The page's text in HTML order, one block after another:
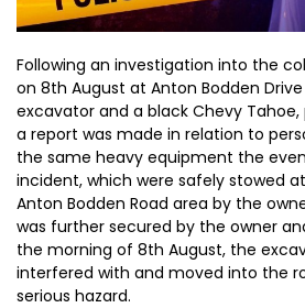
Following an investigation into the
on 8th August at Anton Bodden
excavator and a black Chevy
a report was made in relation to
the same heavy equipment the
incident, which were safely stowed
Anton Bodden Road area by the
was further secured by the owner
the morning of 8th August, the
interfered with and moved into the
serious hazard.